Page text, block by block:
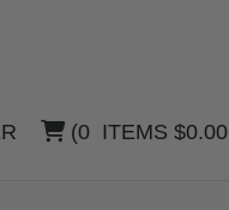
(0 ITEMS $0.00